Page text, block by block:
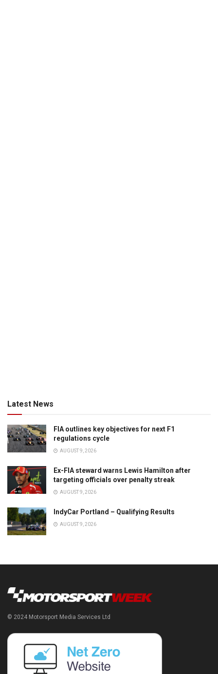
Latest News
FIA outlines key objectives for next F1
regulations cycle
AUGUST 9, 2026
Ex-FIA steward warns Lewis Hamilton after
targeting officials over penalty streak
AUGUST 9, 2026
IndyCar Portland – Qualifying Results
AUGUST 9, 2026
© 2024 Motorsport Media Services Ltd